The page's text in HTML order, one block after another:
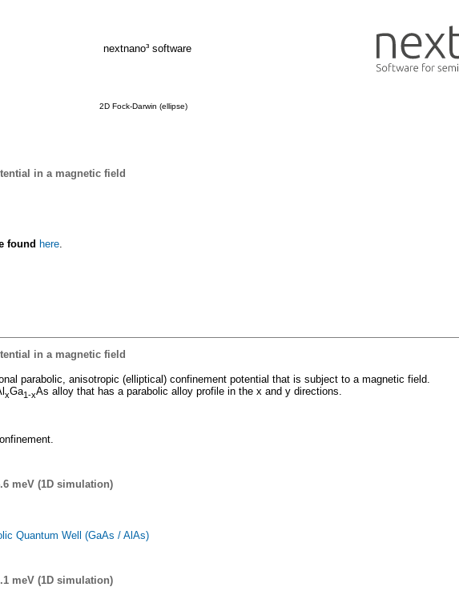
nextnano³ software
2D Fock-Darwin (ellipse)
in a magnetic field
found here.
in a magnetic field
parabolic, anisotropic (elliptical) confinement potential that is subject to a magnetic field.
xGa1-xAs alloy that has a parabolic alloy profile in the x and y directions.
meV (1D simulation)
Quantum Well (GaAs / AlAs)
meV (1D simulation)